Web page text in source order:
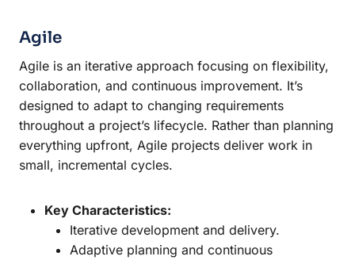
Agile
Agile is an iterative approach focusing on flexibility,
collaboration, and continuous improvement. It’s
designed to adapt to changing requirements
throughout a project’s lifecycle. Rather than planning
everything upfront, Agile projects deliver work in
small, incremental cycles.
Key Characteristics:
Iterative development and delivery.
Adaptive planning and continuous